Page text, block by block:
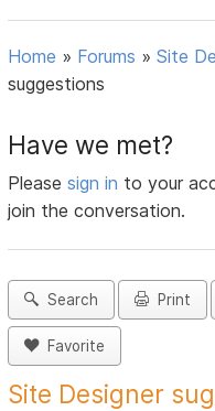
Home » Forums »Site
suggestions
Have we met?
Pleasesign in to your
join the conversation.
Search Print
Favorite
Site Designer